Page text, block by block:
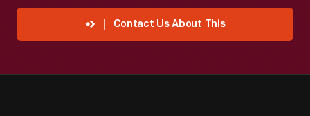
Contact Us About This